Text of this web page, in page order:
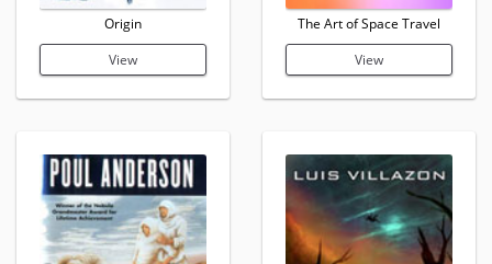
Origin
View
The Art of Space Travel
View